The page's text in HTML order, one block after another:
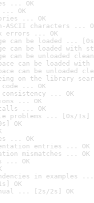
... OK
... OK
... OK
ASCII characters ...
errors ... OK
can be loaded ...
can be loaded with
can be unloaded
can be loaded
can be unloaded
on the library
code ... OK
consistency ... OK
... OK
... OK
problems ... [0s/1s]
OK
... OK
entries ... OK
mismatches ... OK
... OK
in examples ...
OK
... [2s/2s] OK